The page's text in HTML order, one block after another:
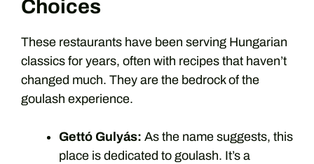
Choices
These restaurants have been serving Hungarian
classics for years, often with recipes that haven’t
changed much. They are the bedrock of the
goulash experience.
Gettó Gulyás: As the name suggests, this
place is dedicated to goulash. It’s a